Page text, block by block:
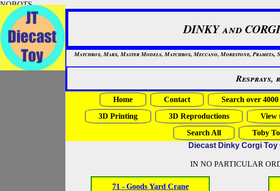
NOBOTS
DINKY and
Matchbox, Marx, Master Models, Matchbox, Meccano, Morestone, Prameta,
Resprays,
Home Contact Search over
3D Printing
3D Reproductions View
Search All
Toby
Diecast Dinky Corgi
IN NO PARTICULAR
71 - Goods Yard Crane